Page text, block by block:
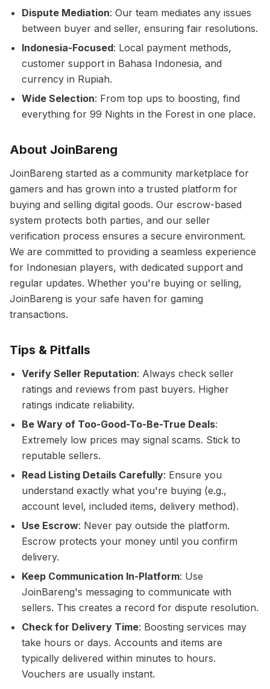
Dispute Mediation: Our team mediates any issues
between buyer and seller, ensuring fair resolutions.
Indonesia-Focused: Local payment methods,
customer support in Bahasa Indonesia, and
currency in Rupiah.
Wide Selection: From top ups to boosting, find
everything for 99 Nights in the Forest in one place.
About JoinBareng
JoinBareng started as a community marketplace for
gamers and has grown into a trusted platform for
buying and selling digital goods. Our escrow-based
system protects both parties, and our seller
verification process ensures a secure environment.
We are committed to providing a seamless experience
for Indonesian players, with dedicated support and
regular updates. Whether you're buying or selling,
JoinBareng is your safe haven for gaming
transactions.
Tips & Pitfalls
Verify Seller Reputation: Always check seller
ratings and reviews from past buyers. Higher
ratings indicate reliability.
Be Wary of Too-Good-To-Be-True Deals:
Extremely low prices may signal scams. Stick to
reputable sellers.
Read Listing Details Carefully: Ensure you
understand exactly what you're buying (e.g.,
account level, included items, delivery method).
Use Escrow: Never pay outside the platform.
Escrow protects your money until you confirm
delivery.
Keep Communication In-Platform: Use
JoinBareng's messaging to communicate with
sellers. This creates a record for dispute resolution.
Check for Delivery Time: Boosting services may
take hours or days. Accounts and items are
typically delivered within minutes to hours.
Vouchers are usually instant.